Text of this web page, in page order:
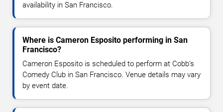
availability in San Francisco.
Where is Cameron Esposito performing in San
Francisco?
Cameron Esposito is scheduled to perform at Cobb's
Comedy Club in San Francisco. Venue details may vary
by event date.